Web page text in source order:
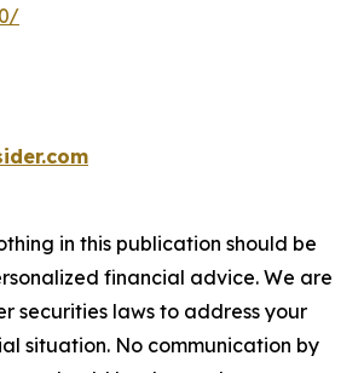
in this publication should be
financial advice. We are
securities laws to address your
situation. No communication by